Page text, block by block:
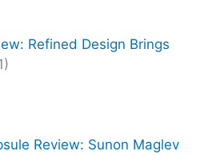
Refined Design Brings
Review: Sunon Maglev